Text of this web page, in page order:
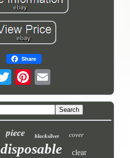
Share
piece blacksilver cover
disposable clear